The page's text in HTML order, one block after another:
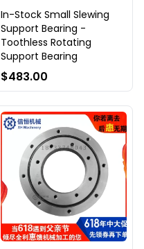
In-Stock Small Slewing
Support Bearing -
Toothless Rotating
Support Bearing
$483.00